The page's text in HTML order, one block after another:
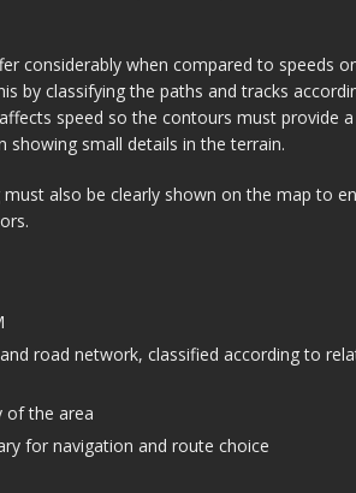
considerably when compared to speeds
by classifying the paths and tracks
speed so the contours must provide
small details in the terrain.
also be clearly shown on the map to
road network, classified according to
of the area
for navigation and route choice